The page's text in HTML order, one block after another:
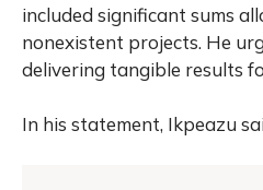
included significant sums
nonexistent projects. He
delivering tangible results
In his statement, Ikpeazu